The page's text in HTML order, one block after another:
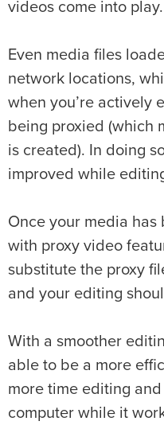
videos come into play.
Even media files
network locations,
when you’re actively
being proxied (which
is created). In doing
improved while
Once your media has
with proxy video
substitute the proxy
and your editing
With a smoother
able to be a more
more time editing
computer while it